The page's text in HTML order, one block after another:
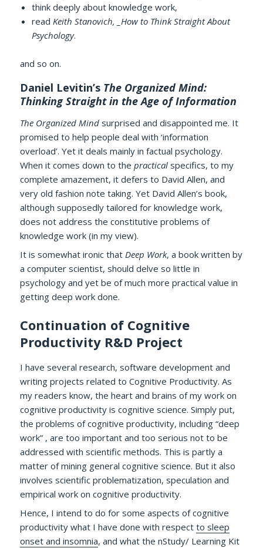
think deeply about knowledge work,
read Keith Stanovich, _How to Think Straight About
Psychology.
and so on.
Daniel Levitin’s The Organized Mind:
Thinking Straight in the Age of Information
The Organized Mind surprised and disappointed me. It
promised to help people deal with ‘information
overload’. Yet it deals mainly in factual psychology.
When it comes down to thepractical specifics, to my
complete amazement, it defers to David Allen, and
very old fashion note taking. Yet David Allen’s book,
although supposedly tailored for knowledge work,
does not address the constitutive problems of
knowledge work (in my view).
It is somewhat ironic that Deep Work, a book written by
a computer scientist, should delve so little in
psychology and yet be of much more practical value in
getting deep work done.
Continuation of Cognitive
Productivity R&D Project
I have several research, software development and
writing projects related to Cognitive Productivity. As
my readers know, the heart and brains of my work on
cognitive productivity is cognitive science. Simply put,
the problems of cognitive productivity, including “deep
work” , are too important and too serious not to be
addressed with scientific methods. This is partly a
matter of mining general cognitive science. But it also
involves scientific problematization, speculation and
empirical work on cognitive productivity.
Hence, I intend to do for some aspects of cognitive
productivity what I have done with respectto sleep
onset and insomnia, and what the nStudy/ Learning Kit